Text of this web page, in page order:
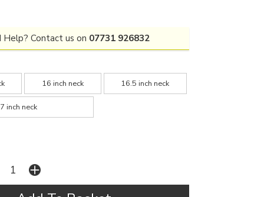
Help? Contact us on 07731 926832
16 inch neck 16.5 inch neck
inch neck